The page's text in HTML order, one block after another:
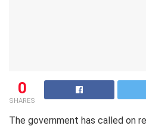
0
SHARES
The government has called on